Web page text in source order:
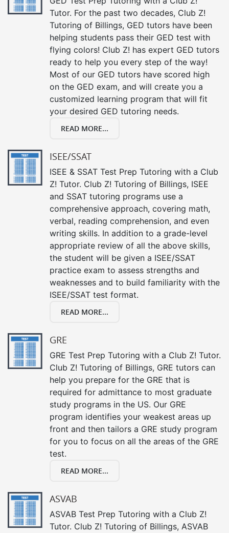
Tutor. For the past two decades, Club Z!
Tutoring of Billings, GED tutors have been
helping students pass their GED test with
flying colors! Club Z! has expert GED tutors
ready to help you every step of the way!
Most of our GED tutors have scored high
on the GED exam, and will create you a
customized learning program that will fit
your desired GED tutoring needs.
READ MORE...
ISEE/SSAT
ISEE & SSAT Test Prep Tutoring with a Club
Z! Tutor. Club Z! Tutoring of Billings, ISEE
and SSAT tutoring programs use a
comprehensive approach, covering math,
verbal, reading comprehension, and even
writing skills. In addition to a grade-level
appropriate review of all the above skills,
the student will be given a ISEE/SSAT
practice exam to assess strengths and
weaknesses and to build familiarity with the
ISEE/SSAT test format.
READ MORE...
GRE
GRE Test Prep Tutoring with a Club Z! Tutor.
Club Z! Tutoring of Billings, GRE tutors can
help you prepare for the GRE that is
required for admittance to most graduate
study programs in the US. Our GRE
program identifies your weakest areas up
front and then tailors a GRE study program
for you to focus on all the areas of the GRE
test.
READ MORE...
ASVAB
ASVAB Test Prep Tutoring with a Club Z!
Tutor. Club Z! Tutoring of Billings, ASVAB